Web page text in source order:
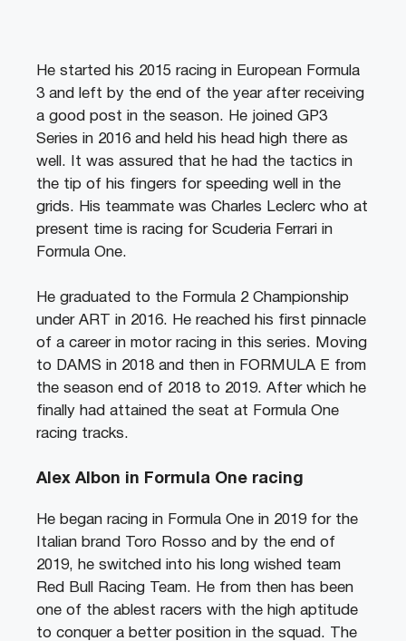
He started his 2015 racing in European Formula
3 and left by the end of the year after receiving
a good post in the season. He joined GP3
Series in 2016 and held his head high there as
well. It was assured that he had the tactics in
the tip of his fingers for speeding well in the
grids. His teammate was Charles Leclerc who at
present time is racing for Scuderia Ferrari in
Formula One.
He graduated to the Formula 2 Championship
under ART in 2016. He reached his first pinnacle
of a career in motor racing in this series. Moving
to DAMS in 2018 and then in FORMULA E from
the season end of 2018 to 2019. After which he
finally had attained the seat at Formula One
racing tracks.
Alex Albon in Formula One racing
He began racing in Formula One in 2019 for the
Italian brand Toro Rosso and by the end of
2019, he switched into his long wished team
Red Bull Racing Team. He from then has been
one of the ablest racers with the high aptitude
to conquer a better position in the squad. The